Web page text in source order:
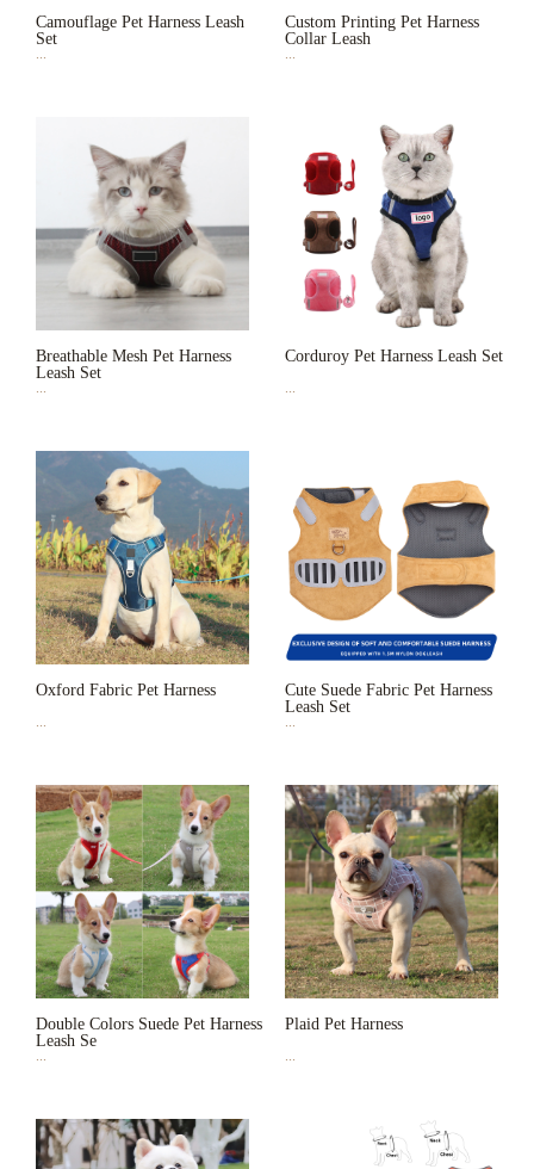
Camouflage Pet Harness Leash
Set
...
Custom Printing Pet Harness
Collar Leash
...
Breathable Mesh Pet Harness
Leash Set
...
Corduroy Pet Harness Leash Set
...
Oxford Fabric Pet Harness
...
Cute Suede Fabric Pet Harness
Leash Set
...
Double Colors Suede Pet Harness
Leash Se
...
Plaid Pet Harness
...